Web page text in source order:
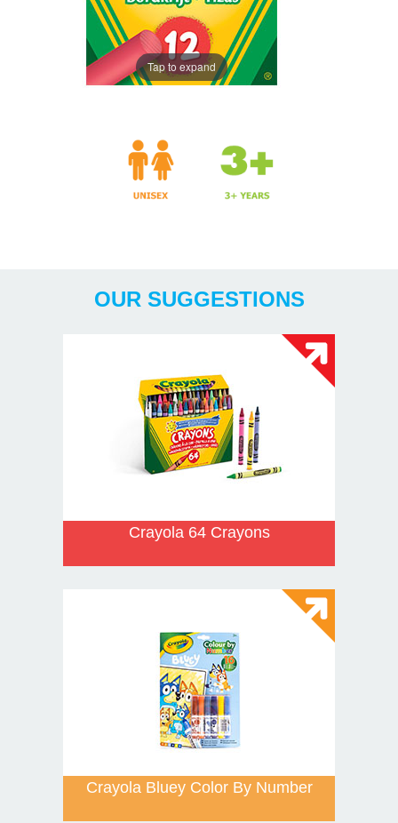
Tap to expand
OUR SUGGESTIONS
Crayola 64 Crayons
Crayola Bluey Color By Number